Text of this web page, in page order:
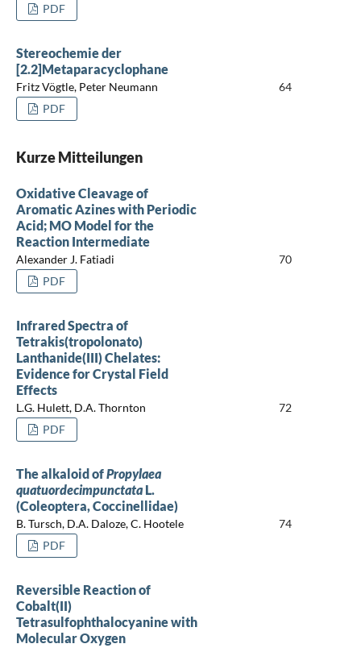
PDF
Stereochemie der
[2.2]Metaparacyclophane
Fritz Vögtle, Peter Neumann
64
PDF
Kurze Mitteilungen
Oxidative Cleavage of
Aromatic Azines with Periodic
Acid; MO Model for the
Reaction Intermediate
Alexander J. Fatiadi
70
PDF
Infrared Spectra of
Tetrakis(tropolonato)
Lanthanide(III) Chelates:
Evidence for Crystal Field
Effects
L.G. Hulett, D.A. Thornton
72
PDF
The alkaloid ofPropylaea
quatuordecimpunctataL.
(Coleoptera, Coccinellidae)
B. Tursch, D.A. Daloze, C. Hootele
74
PDF
Reversible Reaction of
Cobalt(II)
Tetrasulfophthalocyanine with
Molecular Oxygen